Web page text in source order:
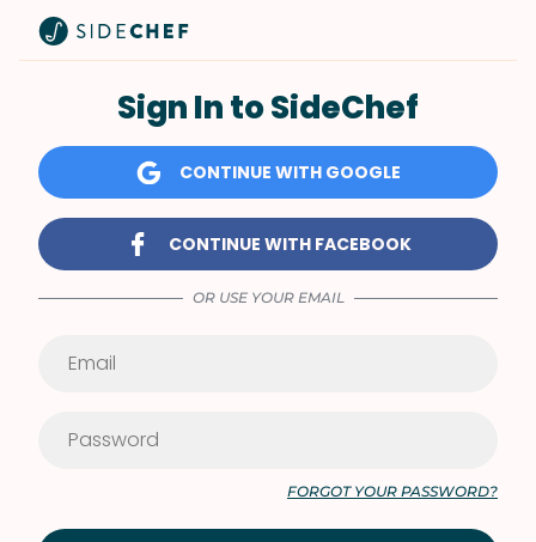
Sign In to SideChef
CONTINUE WITH GOOGLE
CONTINUE WITH FACEBOOK
OR USE YOUR EMAIL
FORGOT YOUR PASSWORD?